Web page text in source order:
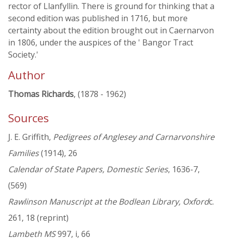
rector of Llanfyllin. There is ground for thinking that a
second edition was published in 1716, but more
certainty about the edition brought out in Caernarvon
in 1806, under the auspices of the ' Bangor Tract
Society.'
Author
Thomas Richards, (1878 - 1962)
Sources
J. E. Griffith, Pedigrees of Anglesey and Carnarvonshire
Families(1914), 26
Calendar of State Papers, Domestic Series, 1636-7,
(569)
Rawlinson Manuscript at the Bodlean Library, Oxfordc.
261, 18 (reprint)
Lambeth MS997, i, 66